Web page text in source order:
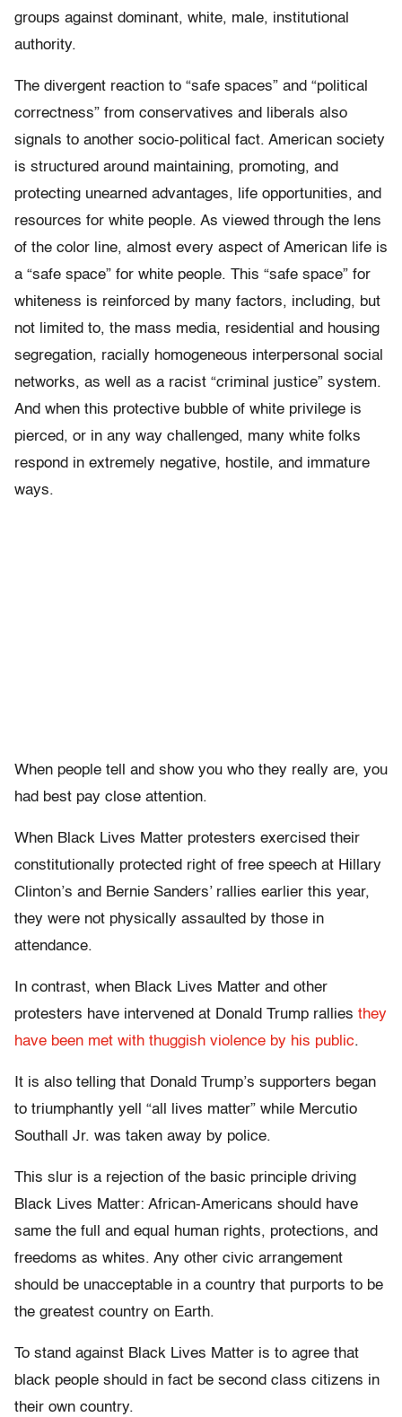
groups against dominant, white, male, institutional
authority.
The divergent reaction to “safe spaces” and “political
correctness” from conservatives and liberals also
signals to another socio-political fact. American society
is structured around maintaining, promoting, and
protecting unearned advantages, life opportunities, and
resources for white people. As viewed through the lens
of the color line, almost every aspect of American life is
a “safe space” for white people. This “safe space” for
whiteness is reinforced by many factors, including, but
not limited to, the mass media, residential and housing
segregation, racially homogeneous interpersonal social
networks, as well as a racist “criminal justice” system.
And when this protective bubble of white privilege is
pierced, or in any way challenged, many white folks
respond in extremely negative, hostile, and immature
ways.
When people tell and show you who they really are, you
had best pay close attention.
When Black Lives Matter protesters exercised their
constitutionally protected right of free speech at Hillary
Clinton’s and Bernie Sanders’ rallies earlier this year,
they were not physically assaulted by those in
attendance.
In contrast, when Black Lives Matter and other
protesters have intervened at Donald Trump rallies they
have been met with thuggish violence by his public.
It is also telling that Donald Trump’s supporters began
to triumphantly yell “all lives matter” while Mercutio
Southall Jr. was taken away by police.
This slur is a rejection of the basic principle driving
Black Lives Matter: African-Americans should have
same the full and equal human rights, protections, and
freedoms as whites. Any other civic arrangement
should be unacceptable in a country that purports to be
the greatest country on Earth.
To stand against Black Lives Matter is to agree that
black people should in fact be second class citizens in
their own country.